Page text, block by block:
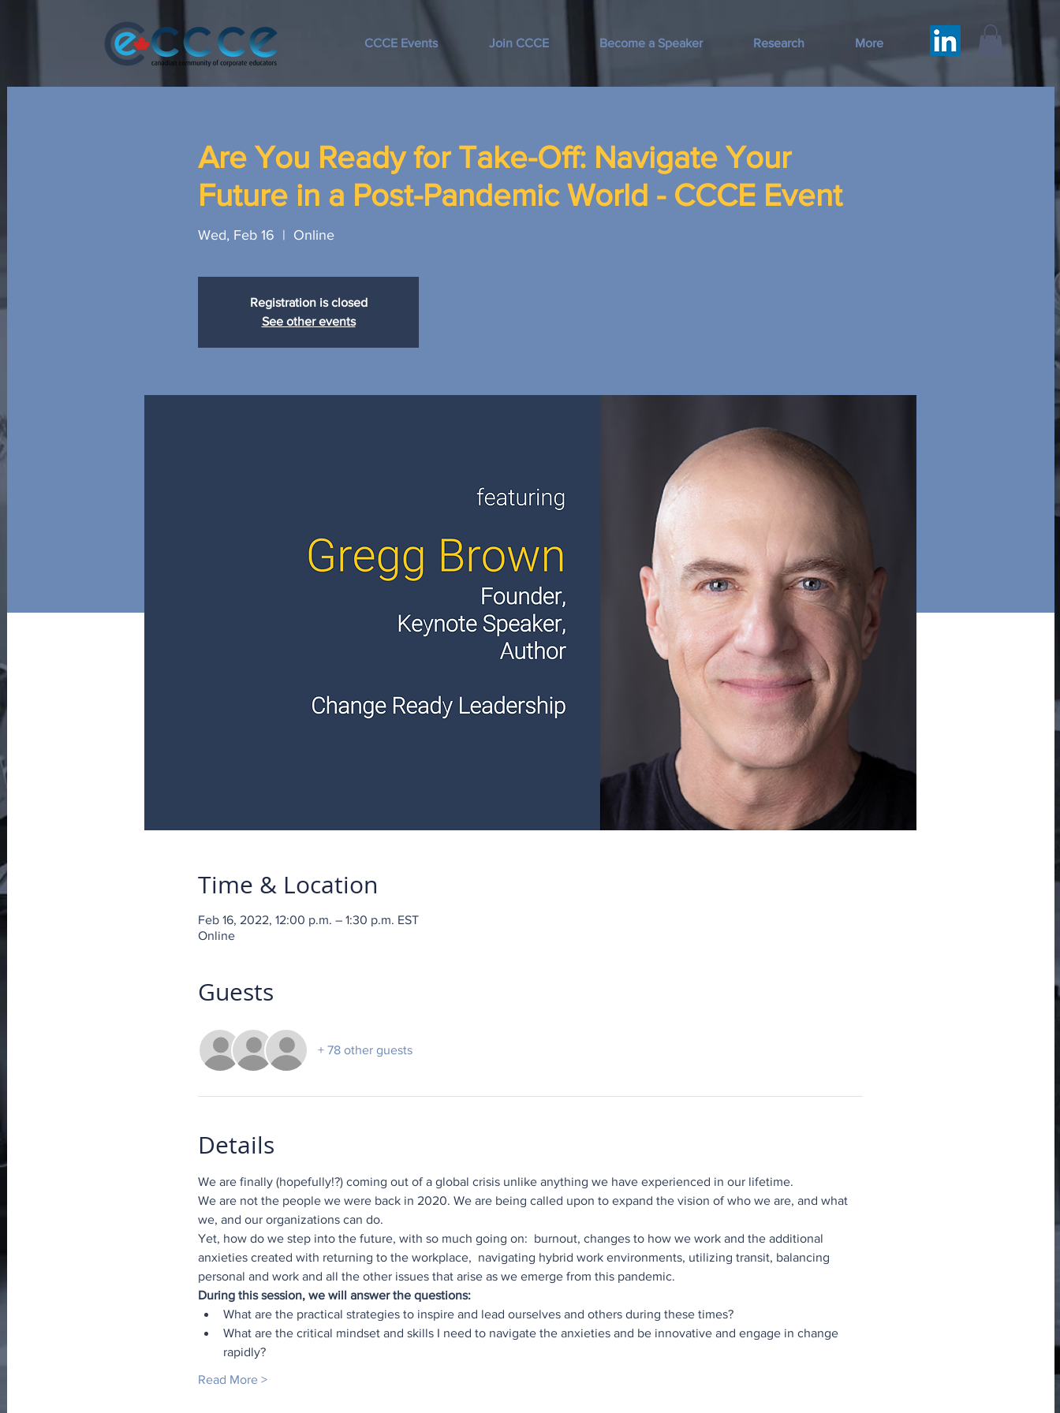
CCCE Events Join CCCE Become a Speaker Research More
Are You Ready for Take-Off: Navigate Your
Future in a Post-Pandemic World - CCCE Event
Wed, Feb 16
  |
Online
Registration is closed
See other events
Time & Location
Feb 16, 2022, 12:00 p.m. – 1:30 p.m. EST
Online
Guests
+ 78 other guests
Details
We are finally (hopefully!?) coming out of a global crisis unlike anything we have experienced in our lifetime.
We are not the people we were back in 2020. We are being called upon to expand the vision of who we are, and what
we, and our organizations can do.
Yet, how do we step into the future, with so much going on:  burnout, changes to how we work and the additional
anxieties created with returning to the workplace,  navigating hybrid work environments, utilizing transit, balancing
personal and work and all the other issues that arise as we emerge from this pandemic.
During this session, we will answer the questions:
What are the practical strategies to inspire and lead ourselves and others during these times?
What are the critical mindset and skills I need to navigate the anxieties and be innovative and engage in change
rapidly?
Read More >